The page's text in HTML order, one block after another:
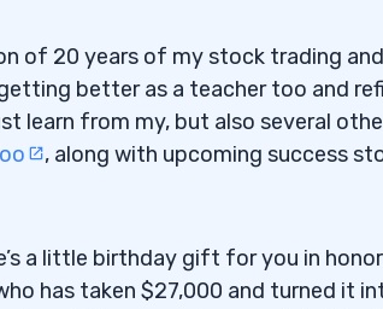
of 20 years of my stock trading and
better as a teacher too and
learn from my, but also several
, along with upcoming success
a little birthday gift for you in
has taken $27,000 and turned it